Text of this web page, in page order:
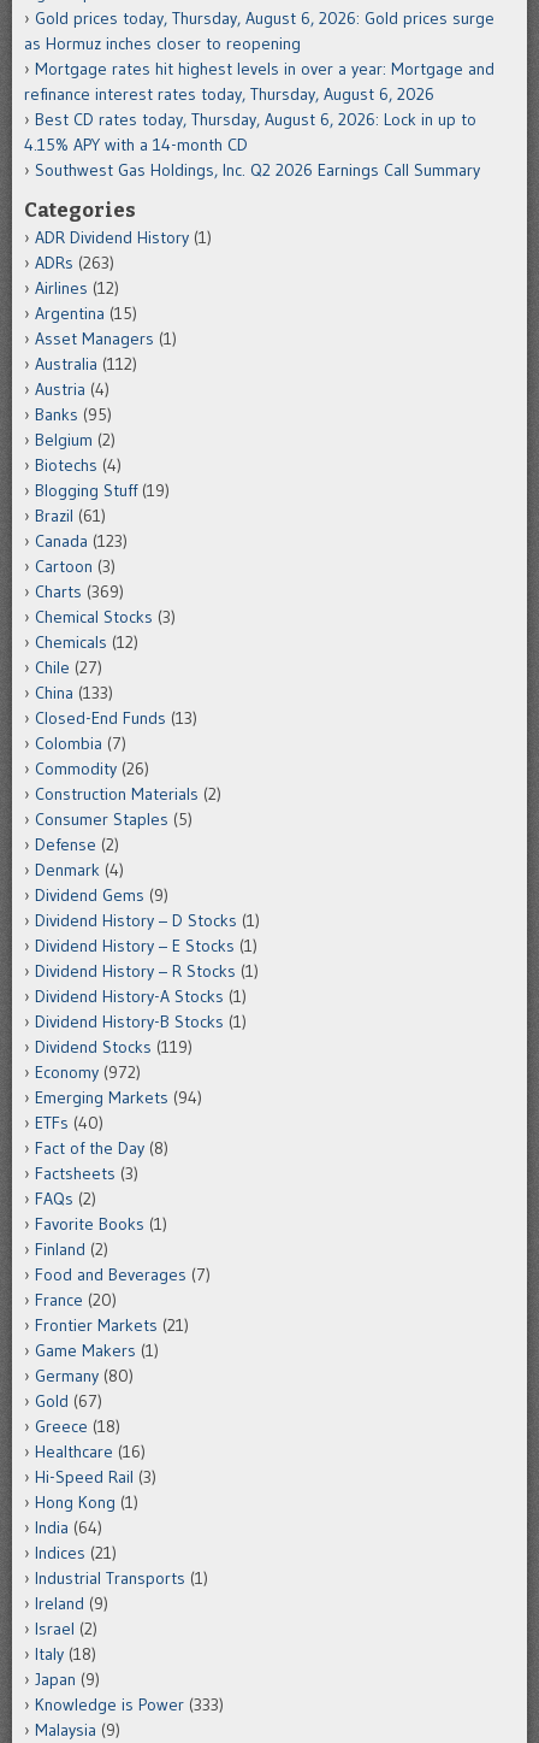
Gold prices today, Thursday, August 6, 2026: Gold prices surge
as Hormuz inches closer to reopening
Mortgage rates hit highest levels in over a year: Mortgage and
refinance interest rates today, Thursday, August 6, 2026
Best CD rates today, Thursday, August 6, 2026: Lock in up to
4.15% APY with a 14-month CD
Southwest Gas Holdings, Inc. Q2 2026 Earnings Call Summary
Categories
ADR Dividend History (1)
ADRs (263)
Airlines (12)
Argentina (15)
Asset Managers (1)
Australia (112)
Austria (4)
Banks (95)
Belgium (2)
Biotechs (4)
Blogging Stuff(19)
Brazil (61)
Canada (123)
Cartoon (3)
Charts (369)
Chemical Stocks (3)
Chemicals (12)
Chile (27)
China (133)
Closed-End Funds (13)
Colombia (7)
Commodity (26)
Construction Materials (2)
Consumer Staples (5)
Defense (2)
Denmark (4)
Dividend Gems (9)
Dividend History – D Stocks (1)
Dividend History – E Stocks (1)
Dividend History – R Stocks (1)
Dividend History-A Stocks (1)
Dividend History-B Stocks (1)
Dividend Stocks (119)
Economy (972)
Emerging Markets (94)
ETFs (40)
Fact of the Day (8)
Factsheets (3)
FAQs (2)
Favorite Books (1)
Finland (2)
Food and Beverages (7)
France (20)
Frontier Markets (21)
Game Makers (1)
Germany (80)
Gold (67)
Greece (18)
Healthcare (16)
Hi-Speed Rail (3)
Hong Kong (1)
India (64)
Indices (21)
Industrial Transports (1)
Ireland (9)
Israel (2)
Italy (18)
Japan (9)
Knowledge is Power (333)
Malaysia (9)